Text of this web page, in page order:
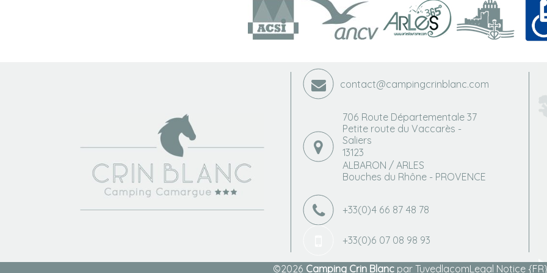
contact@campingcrinblanc.com
706 Route Départementale 37
Petite route du Vaccarès -
Saliers
13123
ALBARON / ARLES
Bouches du Rhône - PROVENCE
+33(0)4 66 87 48 78
+33(0)6 07 08 98 93
©2026 Camping Crin Blancpar TuvedlacomLegal Notice